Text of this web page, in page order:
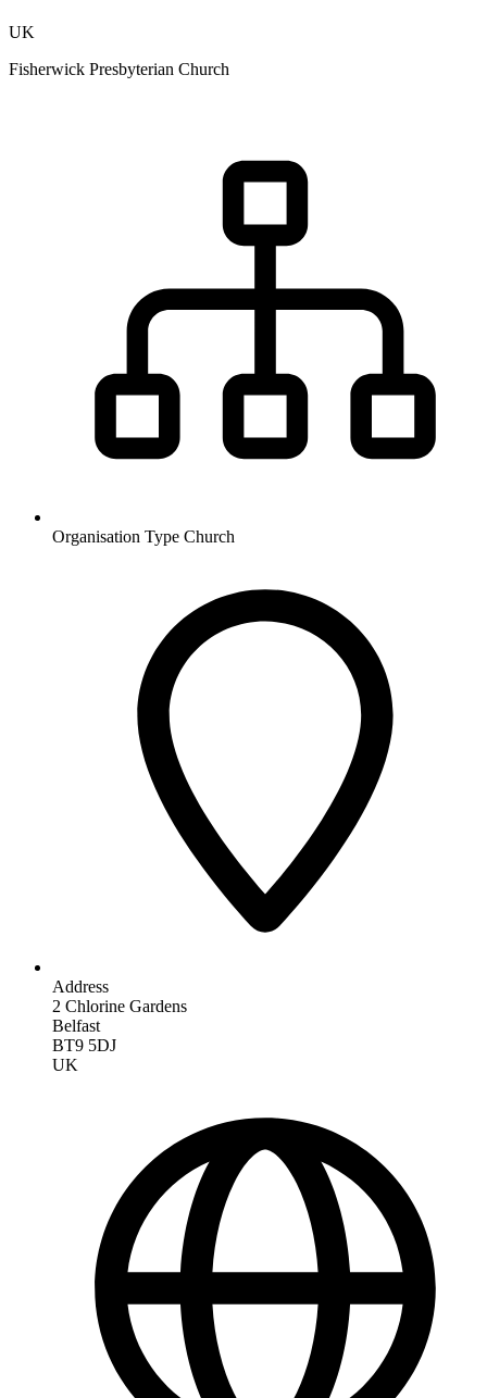
UK
Fisherwick Presbyterian Church
Organisation Type Church
Address
2 Chlorine Gardens
Belfast
BT9 5DJ
UK